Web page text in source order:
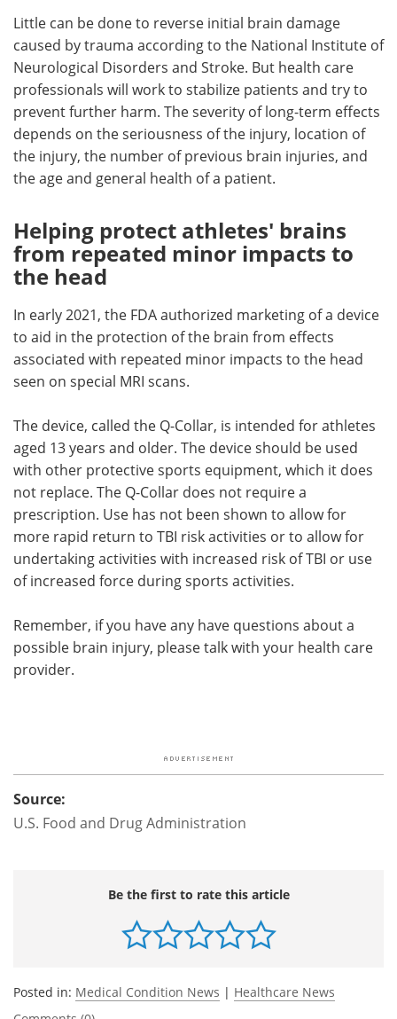
Little can be done to reverse initial brain damage
caused by trauma according to the National Institute of
Neurological Disorders and Stroke. But health care
professionals will work to stabilize patients and try to
prevent further harm. The severity of long-term effects
depends on the seriousness of the injury, location of
the injury, the number of previous brain injuries, and
the age and general health of a patient.
Helping protect athletes' brains
from repeated minor impacts to
the head
In early 2021, the FDA authorized marketing of a device
to aid in the protection of the brain from effects
associated with repeated minor impacts to the head
seen on special MRI scans.
The device, called the Q-Collar, is intended for athletes
aged 13 years and older. The device should be used
with other protective sports equipment, which it does
not replace. The Q-Collar does not require a
prescription. Use has not been shown to allow for
more rapid return to TBI risk activities or to allow for
undertaking activities with increased risk of TBI or use
of increased force during sports activities.
Remember, if you have any have questions about a
possible brain injury, please talk with your health care
provider.
Source:
U.S. Food and Drug Administration
Be the first to rate this article
Posted in: Medical Condition News | Healthcare News